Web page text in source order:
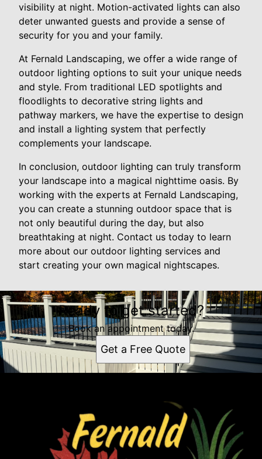
visibility at night. Motion-activated lights can also
deter unwanted guests and provide a sense of
security for you and your family.
At Fernald Landscaping, we offer a wide range of
outdoor lighting options to suit your unique needs
and style. From traditional LED spotlights and
floodlights to decorative string lights and
pathway markers, we have the expertise to design
and install a lighting system that perfectly
complements your landscape.
In conclusion, outdoor lighting can truly transform
your landscape into a magical nighttime oasis. By
working with the experts at Fernald Landscaping,
you can create a stunning outdoor space that is
not only beautiful during the day, but also
breathtaking at night. Contact us today to learn
more about our outdoor lighting services and
start creating your own magical nightscapes.
Ready to get started?
Book an appointment today.
Get a Free Quote